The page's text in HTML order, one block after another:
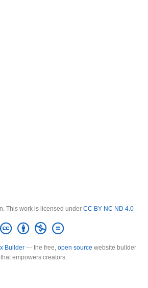
This work is licensed under CC BY NC ND 4.0
Builder— the free, open source website builder
that empowers creators.